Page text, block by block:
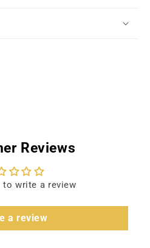
Reviews
to write a review
a review